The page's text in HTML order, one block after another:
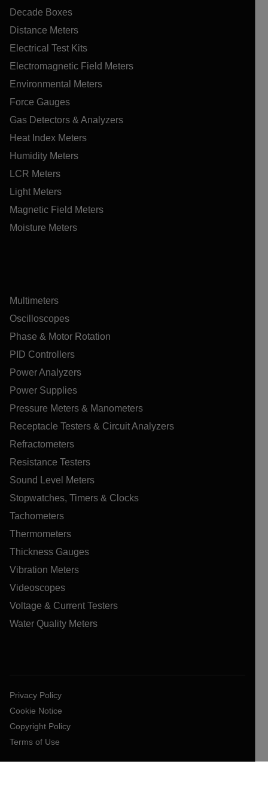
Decade Boxes
Distance Meters
Electrical Test Kits
Electromagnetic Field Meters
Environmental Meters
Force Gauges
Gas Detectors & Analyzers
Heat Index Meters
Humidity Meters
LCR Meters
Light Meters
Magnetic Field Meters
Moisture Meters
Multimeters
Oscilloscopes
Phase & Motor Rotation
PID Controllers
Power Analyzers
Power Supplies
Pressure Meters & Manometers
Receptacle Testers & Circuit Analyzers
Refractometers
Resistance Testers
Sound Level Meters
Stopwatches, Timers & Clocks
Tachometers
Thermometers
Thickness Gauges
Vibration Meters
Videoscopes
Voltage & Current Testers
Water Quality Meters
Privacy Policy
Cookie Notice
Copyright Policy
Terms of Use